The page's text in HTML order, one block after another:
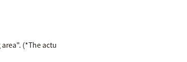
(*The actu